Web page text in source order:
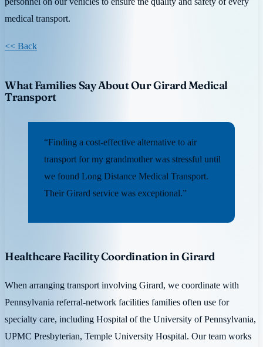
medical transport.
<< Back
What Families Say About Our Girard Medical
Transport
“Finding a cost-effective alternative to air
transport for my grandmother was stressful until
we found Long Distance Medical Transport.
Their Girard service was exceptional.”
Healthcare Facility Coordination in Girard
When arranging transport involving Girard, we coordinate with
Pennsylvania referral-network facilities families often use for
specialty care, including Hospital of the University of Pennsylvania,
UPMC Presbyterian, Temple University Hospital. Our team works